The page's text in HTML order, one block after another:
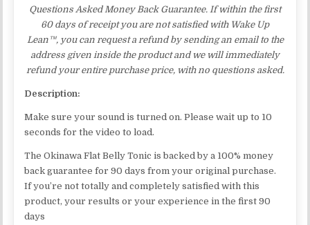
Questions Asked Money Back Guarantee. If within the first
60 days of receipt you are not satisfied with Wake Up
Lean™, you can request a refund by sending an email to the
address given inside the product and we will immediately
refund your entire purchase price, with no questions asked.
Description:
Make sure your sound is turned on. Please wait up to 10
seconds for the video to load.
The Okinawa Flat Belly Tonic is backed by a 100% money
back guarantee for 90 days from your original purchase.
If you’re not totally and completely satisfied with this
product, your results or your experience in the first 90
days